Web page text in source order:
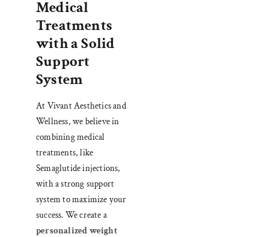
Medical
Treatments
with a Solid
Support
System
At Vivant Aesthetics and
Wellness, we believe in
combining medical
treatments, like
Semaglutide injections,
with a strong support
system to maximize your
success. We create a
personalized weight